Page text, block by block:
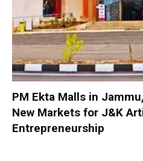
PM Ekta Malls in
New Markets for J&K
Entrepreneurship